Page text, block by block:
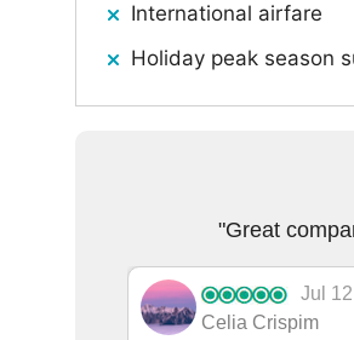
International airfare
Holiday peak season